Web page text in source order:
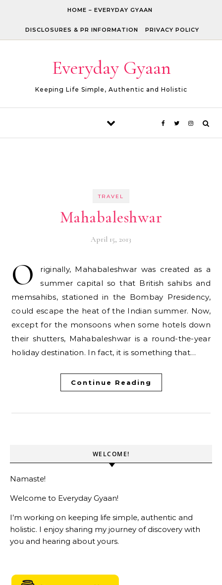
HOME – EVERYDAY GYAAN
DISCLOSURES & PR INFORMATION PRIVACY POLICY
Everyday Gyaan
Keeping Life Simple, Authentic and Holistic
TRAVEL
Mahabaleshwar
April 15, 2013
O
riginally, Mahabaleshwar was created as a
summer capital so that British sahibs and
memsahibs, stationed in the Bombay Presidency,
could escape the heat of the Indian summer. Now,
except for the monsoons when some hotels down
their shutters, Mahabaleshwar is a round-the-year
holiday destination. In fact, it is something that…
Continue Reading
WELCOME!
Namaste!
Welcome to Everyday Gyaan!
I’m working on keeping life simple, authentic and
holistic. I enjoy sharing my journey of discovery with
you and hearing about yours.